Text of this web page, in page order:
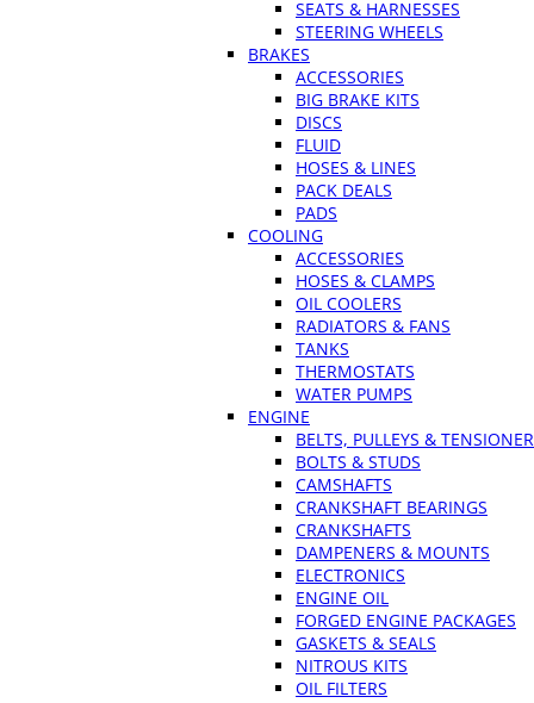
SEATS & HARNESSES
STEERING WHEELS
BRAKES
ACCESSORIES
BIG BRAKE KITS
DISCS
FLUID
HOSES & LINES
PACK DEALS
PADS
COOLING
ACCESSORIES
HOSES & CLAMPS
OIL COOLERS
RADIATORS & FANS
TANKS
THERMOSTATS
WATER PUMPS
ENGINE
BELTS, PULLEYS &
BOLTS & STUDS
CAMSHAFTS
CRANKSHAFT BEARINGS
CRANKSHAFTS
DAMPENERS & MOUNTS
ELECTRONICS
ENGINE OIL
FORGED ENGINE PACKAGES
GASKETS & SEALS
NITROUS KITS
OIL FILTERS